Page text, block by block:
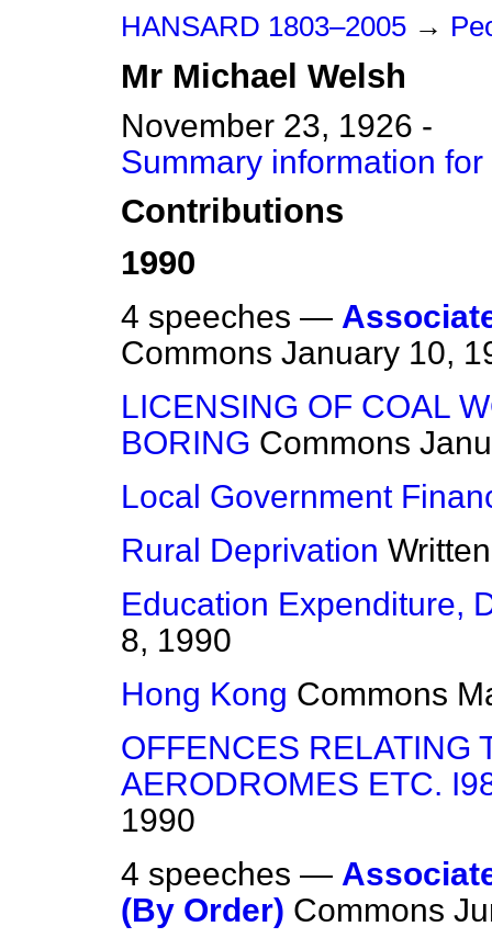
HANSARD 1803–2005 →
Mr Michael Welsh
November 23, 1926 -
Summary information
Contributions
1990
4 speeches —
Commons January 10,
LICENSING OF COAL
BORING Commons
Local Government
Rural Deprivation
Education Expenditure,
8, 1990
Hong Kong Commons
OFFENCES RELATING
AERODROMES ETC.
1990
4 speeches —
(By Order) Commons